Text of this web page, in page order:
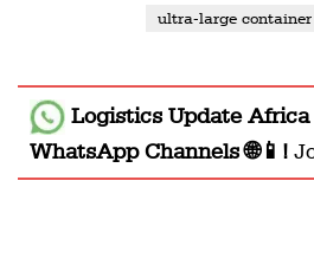
ultra-large container
Logistics Update Africa
WhatsApp Channels 🌐📱!